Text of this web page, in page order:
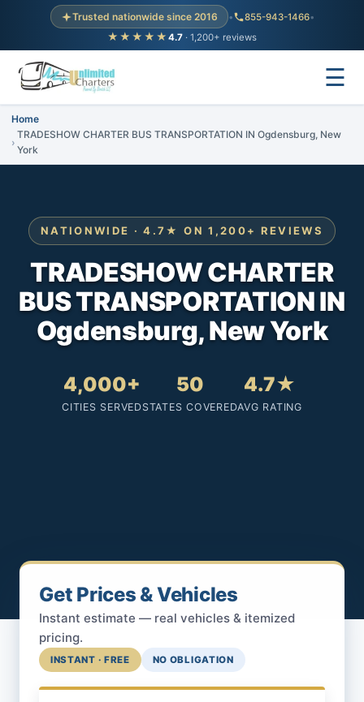
Trusted nationwide since 2016 • 855-943-1466•
★★★★★ 4.7 · 1,200+ reviews
☰
Home
TRADESHOW CHARTER BUS TRANSPORTATION IN Ogdensburg, New
York
NATIONWIDE · 4.7★ ON 1,200+ REVIEWS
TRADESHOW CHARTER
BUS TRANSPORTATION IN
Ogdensburg, New York
4,000+
CITIES SERVED
50
STATES COVERED
4.7★
AVG RATING
Get Prices & Vehicles
Instant estimate — real vehicles & itemized
pricing.
INSTANT · FREE NO OBLIGATION